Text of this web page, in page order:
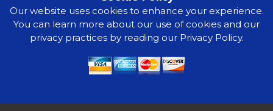
Our website uses cookies to enhance your experience.
You can learn more about our use of cookies and our
privacy practices by reading our Privacy Policy.